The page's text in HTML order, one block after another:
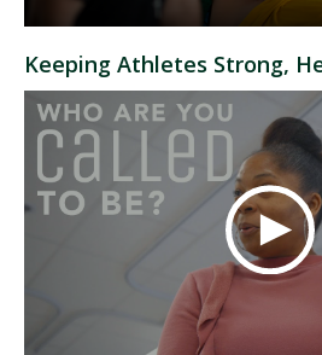
Keeping Athletes Strong,